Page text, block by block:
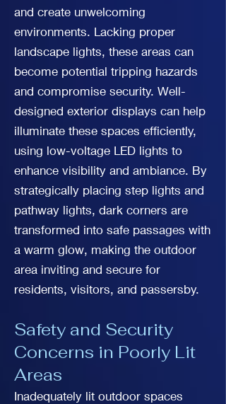
and create unwelcoming
environments. Lacking proper
landscape lights, these areas can
become potential tripping hazards
and compromise security. Well-
designed exterior displays can help
illuminate these spaces efficiently,
using low-voltage LED lights to
enhance visibility and ambiance. By
strategically placing step lights and
pathway lights, dark corners are
transformed into safe passages with
a warm glow, making the outdoor
area inviting and secure for
residents, visitors, and passersby.
Safety and Security
Concerns in Poorly Lit
Areas
Inadequately lit outdoor spaces